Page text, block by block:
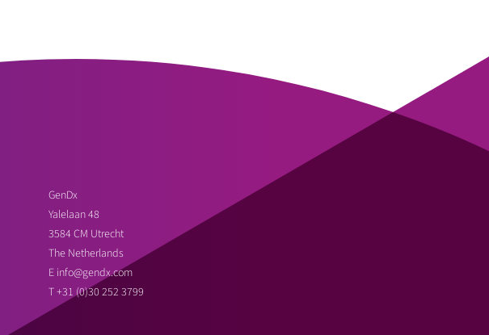
GenDx
Yalelaan 48
3584 CM Utrecht
The Netherlands
E info@gendx.com
T+31 (0)30 252 3799